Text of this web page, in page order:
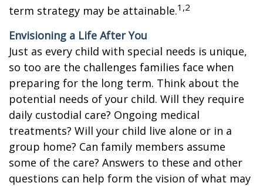
term strategy may be attainable.1,2
Envisioning a Life After You
Just as every child with special needs is unique,
so too are the challenges families face when
preparing for the long term. Think about the
potential needs of your child. Will they require
daily custodial care? Ongoing medical
treatments? Will your child live alone or in a
group home? Can family members assume
some of the care? Answers to these and other
questions can help form the vision of what may